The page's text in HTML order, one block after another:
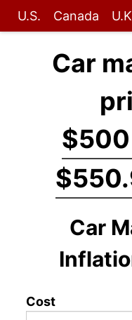
U.S. Canada
Car
Car
Cost